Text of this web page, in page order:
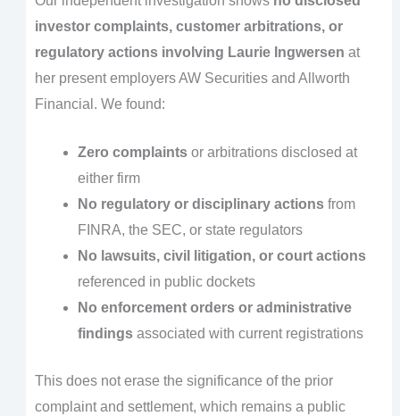
investor complaints, customer arbitrations, or
regulatory actions involving Laurie Ingwersen at
her present employers AW Securities and Allworth
Financial. We found:
Zero complaintsor arbitrations disclosed at
either firm
No regulatory or disciplinary actionsfrom
FINRA, the SEC, or state regulators
No lawsuits, civil litigation, or court actions
referenced in public dockets
No enforcement orders or administrative
findingsassociated with current registrations
This does not erase the significance of the prior
complaint and settlement, which remains a public